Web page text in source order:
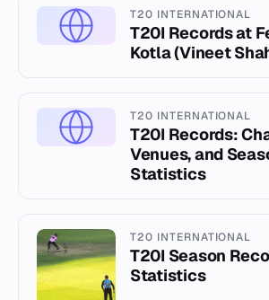
T20 INTERNATIONAL
T20I Records at
Kotla (Vineet
T20 INTERNATIONAL
T20I Records:
Venues, and
Statistics
T20 INTERNATIONAL
T20I Season
Statistics